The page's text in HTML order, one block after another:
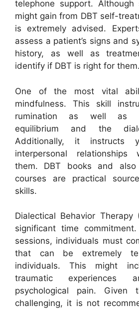
telephone support. Although
might gain from DBT self-
is extremely advised.
assess a patient’s signs and
history, as well as
identify if DBT is right for them.
One of the most vital
mindfulness. This skill
rumination as well as
equilibrium and the
Additionally, it instructs
interpersonal relationships
them. DBT books and
courses are practical
skills.
Dialectical Behavior
significant time
sessions, individuals must
that can be extremely
individuals. This might
traumatic experiences
psychological pain.
challenging, it is not